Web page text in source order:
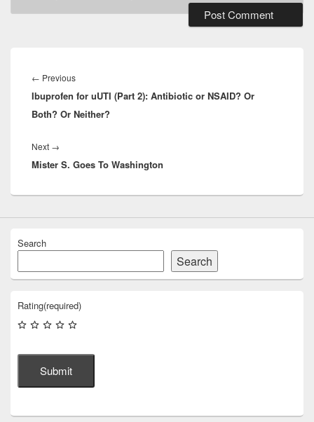
navigation
← PreviousPrevious
post:
Ibuprofen for uUTI (Part 2): Antibiotic or NSAID? Or
Both? Or Neither?
Next →
post:
Mister S. Goes To Washington
Search
Search
Rating(required)
Submit